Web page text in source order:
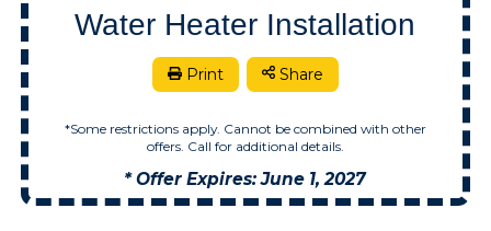
Water Heater Installation
Print Share
*Some restrictions apply. Cannot be combined with other
offers. Call for additional details.
* Offer Expires: June 1, 2027